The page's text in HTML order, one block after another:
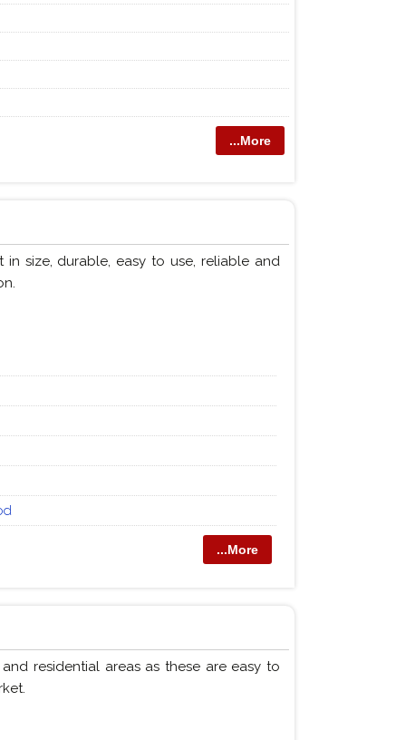
...More
size, durable, easy to use, reliable and
...More
residential areas as these are easy to